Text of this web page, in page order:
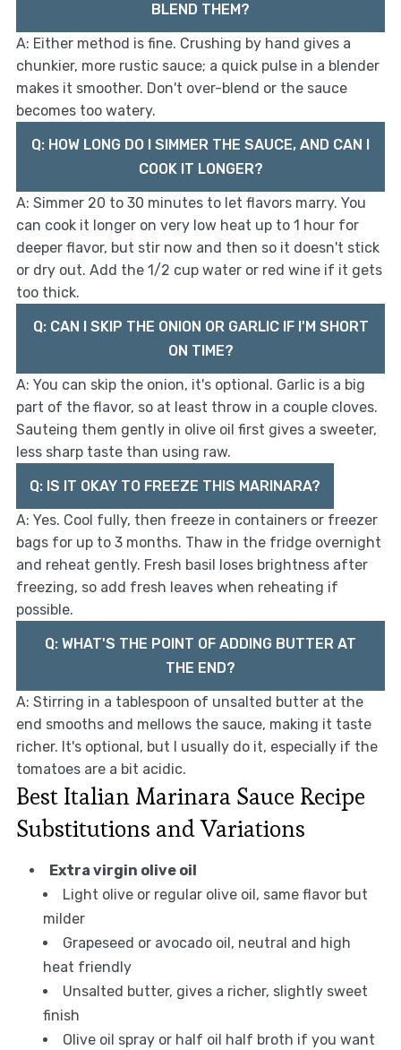
BLEND THEM?
A: Either method is fine. Crushing by hand gives a
chunkier, more rustic sauce; a quick pulse in a blender
makes it smoother. Don't over-blend or the sauce
becomes too watery.
Q: HOW LONG DO I SIMMER THE SAUCE, AND CAN I
COOK IT LONGER?
A: Simmer 20 to 30 minutes to let flavors marry. You
can cook it longer on very low heat up to 1 hour for
deeper flavor, but stir now and then so it doesn't stick
or dry out. Add the 1/2 cup water or red wine if it gets
too thick.
Q: CAN I SKIP THE ONION OR GARLIC IF I'M SHORT
ON TIME?
A: You can skip the onion, it's optional. Garlic is a big
part of the flavor, so at least throw in a couple cloves.
Sauteing them gently in olive oil first gives a sweeter,
less sharp taste than using raw.
Q: IS IT OKAY TO FREEZE THIS MARINARA?
A: Yes. Cool fully, then freeze in containers or freezer
bags for up to 3 months. Thaw in the fridge overnight
and reheat gently. Fresh basil loses brightness after
freezing, so add fresh leaves when reheating if
possible.
Q: WHAT'S THE POINT OF ADDING BUTTER AT
THE END?
A: Stirring in a tablespoon of unsalted butter at the
end smooths and mellows the sauce, making it taste
richer. It's optional, but I usually do it, especially if the
tomatoes are a bit acidic.
Best Italian Marinara Sauce Recipe
Substitutions and Variations
Extra virgin olive oil
Light olive or regular olive oil, same flavor but
milder
Grapeseed or avocado oil, neutral and high
heat friendly
Unsalted butter, gives a richer, slightly sweet
finish
Olive oil spray or half oil half broth if you want